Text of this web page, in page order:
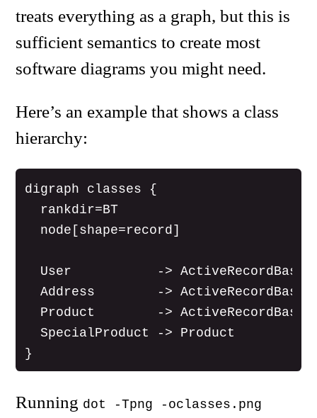
treats everything as a graph, but this is
sufficient semantics to create most
software diagrams you might need.
Here’s an example that shows a class
hierarchy:
digraph classes {
  rankdir=BT
  node[shape=record]
  User           -> ActiveRecordBase
  Address        -> ActiveRecordBase
  Product        -> ActiveRecordBase
  SpecialProduct -> Product
Running dot -Tpng -oclasses.png